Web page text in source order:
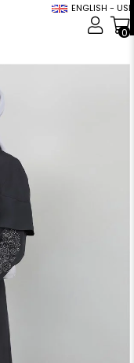
ENGLISH - USD
0